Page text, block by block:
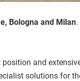
Bologna and Milan
position and
solutions for